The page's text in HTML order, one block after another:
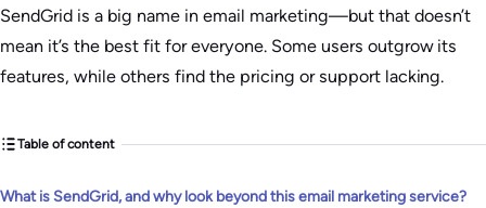
SendGrid is a big name in email marketing—but that doesn’t
mean it’s the best fit for everyone. Some users outgrow its
features, while others find the pricing or support lacking.
Table of content
What is SendGrid, and why look beyond this email marketing service?